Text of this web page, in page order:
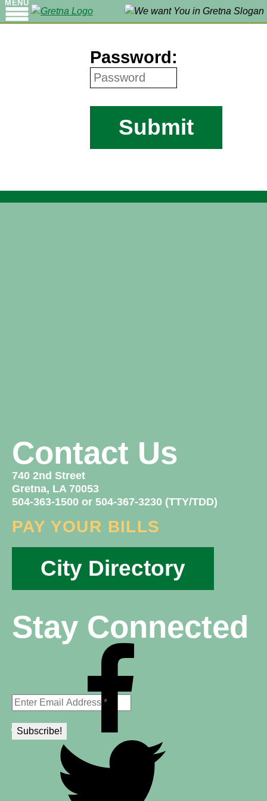
MENU
Password:
Submit
Contact Us
740 2nd Street
Gretna, LA 70053
504-363-1500 or 504-367-3230 (TTY/TDD)
PAY YOUR BILLS
City Directory
Stay Connected